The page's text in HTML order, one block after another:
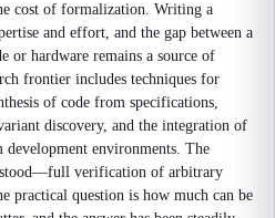
cost of formalization. Writing a
and effort, and the gap between a
or hardware remains a source of
frontier includes techniques for
of code from specifications,
discovery, and the integration of
environments. The
verification of arbitrary
practical question is how much can be